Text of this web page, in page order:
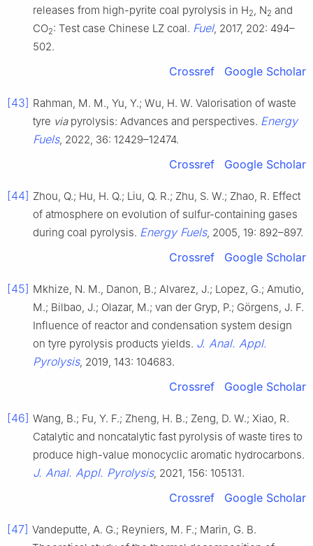
releases from high-pyrite coal pyrolysis in H2, N2 and
CO2: Test case Chinese LZ coal. Fuel, 2017, 202: 494–
502.
Crossref Google Scholar
[43] Rahman, M. M., Yu, Y.; Wu, H. W. Valorisation of waste
tyre viapyrolysis: Advances and perspectives. Energy
Fuels, 2022, 36: 12429–12474.
Crossref Google Scholar
[44] Zhou, Q.; Hu, H. Q.; Liu, Q. R.; Zhu, S. W.; Zhao, R. Effect
of atmosphere on evolution of sulfur-containing gases
during coal pyrolysis. Energy Fuels, 2005, 19: 892–897.
Crossref Google Scholar
[45] Mkhize, N. M., Danon, B.; Alvarez, J.; Lopez, G.; Amutio,
M.; Bilbao, J.; Olazar, M.; van der Gryp, P.; Görgens, J. F.
Influence of reactor and condensation system design
on tyre pyrolysis products yields. J. Anal. Appl.
Pyrolysis, 2019, 143: 104683.
Crossref Google Scholar
[46] Wang, B.; Fu, Y. F.; Zheng, H. B.; Zeng, D. W.; Xiao, R.
Catalytic and noncatalytic fast pyrolysis of waste tires to
produce high-value monocyclic aromatic hydrocarbons.
J. Anal. Appl. Pyrolysis, 2021, 156: 105131.
Crossref Google Scholar
[47] Vandeputte, A. G.; Reyniers, M. F.; Marin, G. B.